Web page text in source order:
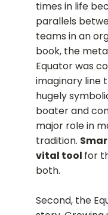
times in life
parallels
teams in an
book, the
Equator was
imaginary line
hugely
boater and
major role in
tradition.
vital tool for
both.
Second, the